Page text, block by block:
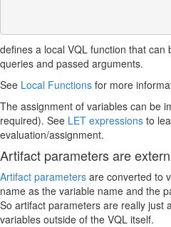
defines a local VQL function that
queries and passed arguments.
See Local Functions for more
The assignment of variables can be
required). See LET expressions to
evaluation/assignment.
Artifact parameters are
Artifact parameters are converted to
name as the variable name and the
So artifact parameters are really just
variables outside of the VQL itself.